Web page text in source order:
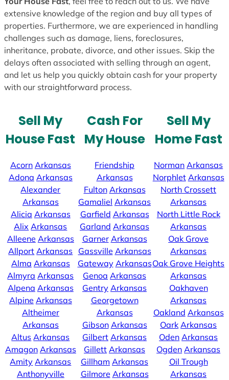
extensive knowledge of the region and buy all types of
properties. Furthermore, we are experienced in handling
challenges such as damage, liens, foreclosures,
inheritance, probate, divorce, and other issues. Skip the
delays often associated with selling through an agent,
and let us help you quickly obtain cash for your property
with our straightforward process.
Sell My
House Fast
Acorn Arkansas
Adona Arkansas
Alexander
Arkansas
Alicia Arkansas
Alix Arkansas
Alleene Arkansas
Allport Arkansas
Alma Arkansas
Almyra Arkansas
Alpena Arkansas
Alpine Arkansas
Altheimer
Arkansas
Altus Arkansas
Amagon Arkansas
Amity Arkansas
Anthonyville
Cash For
My House
Friendship
Arkansas
Fulton Arkansas
Gamaliel Arkansas
Garfield Arkansas
Garland Arkansas
Garner Arkansas
Gassville Arkansas
Gateway Arkansas
Genoa Arkansas
Gentry Arkansas
Georgetown
Arkansas
Gibson Arkansas
Gilbert Arkansas
Gillett Arkansas
Gillham Arkansas
Gilmore Arkansas
Sell My
Home Fast
Norman Arkansas
Norphlet Arkansas
North Crossett
Arkansas
North Little Rock
Arkansas
Oak Grove
Arkansas
Oak Grove Heights
Arkansas
Oakhaven
Arkansas
Oakland Arkansas
Oark Arkansas
Oden Arkansas
Ogden Arkansas
Oil Trough
Arkansas